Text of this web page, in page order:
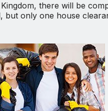
there will be
only one house